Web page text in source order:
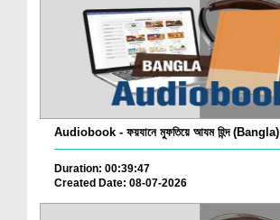
Audiobook - ফয়যানে মুফতিয়ে আযম হিন্দ (Bangla)
Duration: 00:39:47
Created Date: 08-07-2026